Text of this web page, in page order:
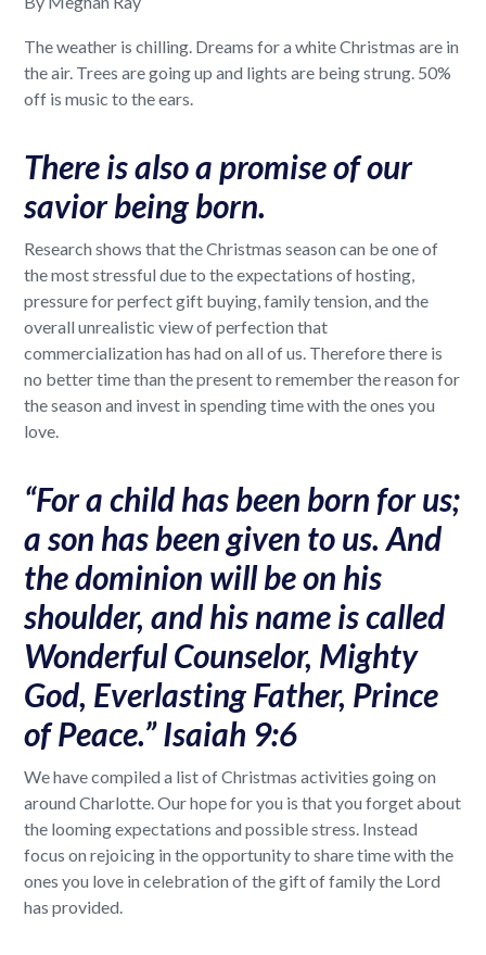
The weather is chilling. Dreams for a white Christmas are in
the air. Trees are going up and lights are being strung. 50%
off is music to the ears.
There is also a promise of our
savior being born.
Research shows that the Christmas season can be one of
the most stressful due to the expectations of hosting,
pressure for perfect gift buying, family tension, and the
overall unrealistic view of perfection that
commercialization has had on all of us. Therefore there is
no better time than the present to remember the reason for
the season and invest in spending time with the ones you
love.
“For a child has been born for us;
a son has been given to us. And
the dominion will be on his
shoulder, and his name is called
Wonderful Counselor, Mighty
God, Everlasting Father, Prince
of Peace.” Isaiah 9:6
We have compiled a list of Christmas activities going on
around Charlotte. Our hope for you is that you forget about
the looming expectations and possible stress. Instead
focus on rejoicing in the opportunity to share time with the
ones you love in celebration of the gift of family the Lord
has provided.